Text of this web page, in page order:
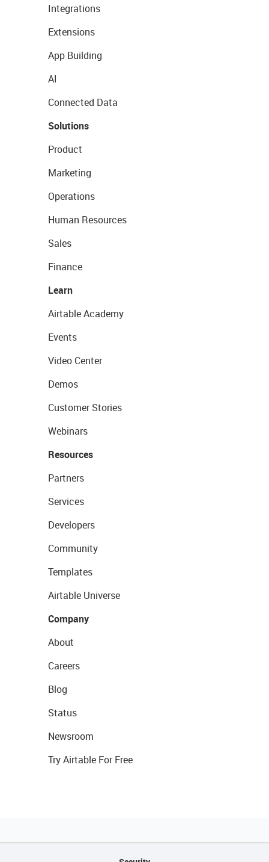
Integrations
Extensions
App Building
AI
Connected Data
Solutions
Product
Marketing
Operations
Human Resources
Sales
Finance
Learn
Airtable Academy
Events
Video Center
Demos
Customer Stories
Webinars
Resources
Partners
Services
Developers
Community
Templates
Airtable Universe
Company
About
Careers
Blog
Status
Newsroom
Try Airtable For Free